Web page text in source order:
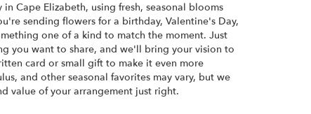
Cape Elizabeth, using fresh, seasonal blooms
sending flowers for a birthday, Valentine's Day,
one of a kind to match the moment. Just
you want to share, and we'll bring your vision to
card or small gift to make it even more
and other seasonal favorites may vary, but we
value of your arrangement just right.